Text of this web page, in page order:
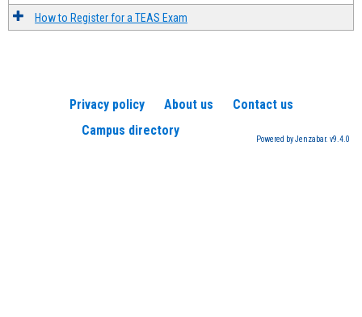
How to Register for a TEAS Exam
Privacy policy About us
Contact us
Campus directory
Powered by Jenzabar. v9.4.0